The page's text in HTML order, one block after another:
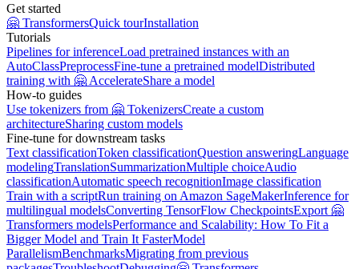
Get started
🤗 TransformersQuick tourInstallation
Tutorials
Pipelines for inferenceLoad pretrained instances with an
AutoClassPreprocessFine-tune a pretrained modelDistributed
training with 🤗 AccelerateShare a model
How-to guides
Use tokenizers from 🤗 TokenizersCreate a custom
architectureSharing custom models
Fine-tune for downstream tasks
Text classificationToken classificationQuestion answeringLanguage
modelingTranslationSummarizationMultiple choiceAudio
classificationAutomatic speech recognitionImage classification
Train with a scriptRun training on Amazon SageMakerInference for
multilingual modelsConverting TensorFlow CheckpointsExport 🤗
Transformers modelsPerformance and Scalability: How To Fit a
Bigger Model and Train It FasterModel
ParallelismBenchmarksMigrating from previous